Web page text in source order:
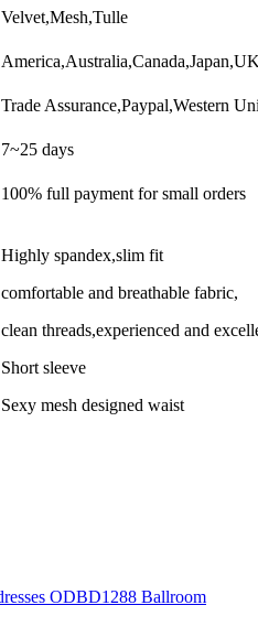
Velvet,Mesh,Tulle
Trade Assurance,Paypal,Western
7~25 days
100% full payment for small orders
Highly spandex,slim fit
comfortable and breathable fabric,
clean threads,experienced and
Short sleeve
Sexy mesh designed waist
ODBD1288 Ballroom